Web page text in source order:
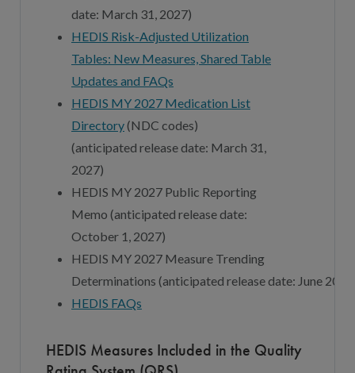
date: March 31, 2027)
HEDIS Risk-Adjusted Utilization
Tables: New Measures, Shared Table
Updates and FAQs
HEDIS MY 2027 Medication List
Directory(NDC codes)
(anticipated release date: March 31,
2027)
HEDIS MY 2027 Public Reporting
Memo (anticipated releasedate:
October 1 , 2027)
HEDIS MY 2027 Measure Trending
Determinations (anticipated releasedate: June 202
HEDIS FAQs
HEDIS Measures Included in the Quality